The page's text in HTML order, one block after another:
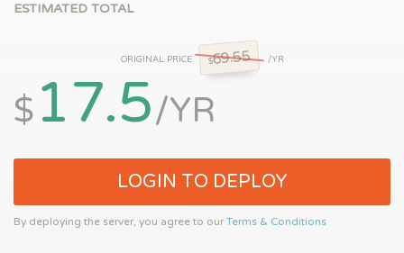
ESTIMATED TOTAL
ORIGINAL PRICE $69.55 /YR
$17.5/YR
LOGIN TO DEPLOY
By deploying the server, you agree to ourTerms & Conditions